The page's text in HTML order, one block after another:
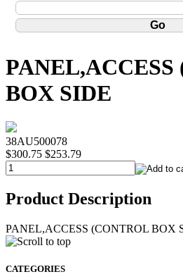
BOX SIDE
38AU500078
$300.75 $253.79
Product Description
PANEL,ACCESS (CONTROL BOX
CATEGORIES